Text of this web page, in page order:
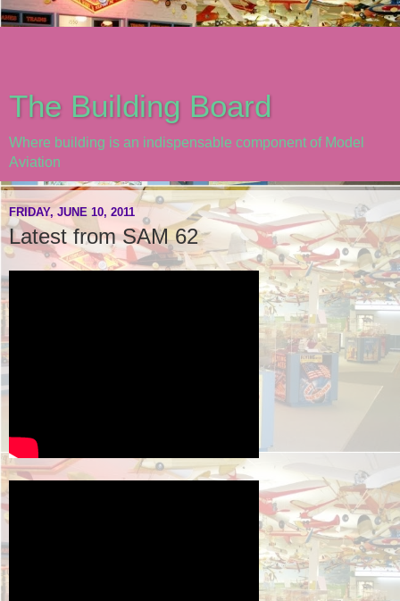
The Building Board
Where building is an indispensable component of Model
Aviation
FRIDAY, JUNE 10, 2011
Latest from SAM 62